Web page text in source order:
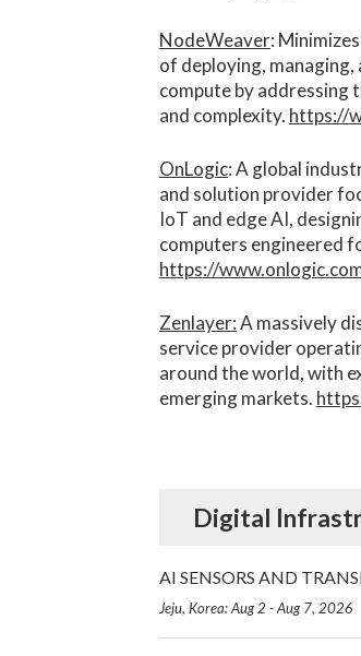
NodeWeaver:
of deploying,
compute by addressing
and complexity.​ https://
OnLogic: A global
and solution provider
IoT and edge AI,
computers engineered
https://
Zenlayer:A massively
service provider
around the world, with
emerging markets.
Digital
AI SENSORS AND
Jeju, Korea: Aug 2 - Aug 7, 2026